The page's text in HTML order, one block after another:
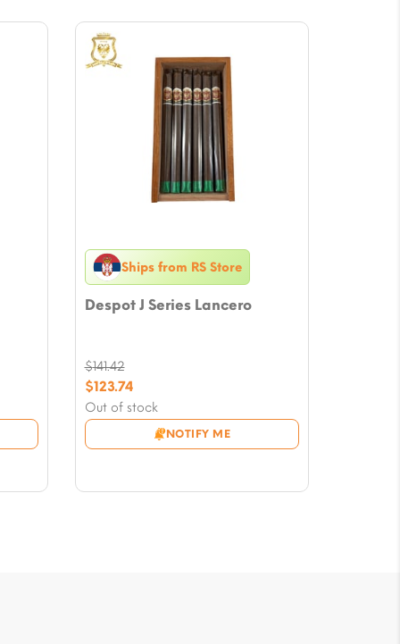
Ships from RS Store
Despot J Series Lancero
Out of stock
NOTIFY ME
$141.42
Original
price
was:
$141.42.
$123.74
Current
price
is: